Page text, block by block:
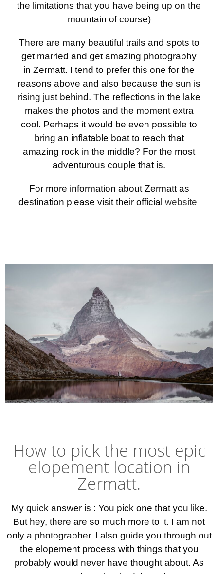
the limitations that you have being up on the
mountain of course)
There are many beautiful trails and spots to
get married and get amazing photography
in Zermatt. I tend to prefer this one for the
reasons above and also because the sun is
rising just behind. The reflections in the lake
makes the photos and the moment extra
cool. Perhaps it would be even possible to
bring an inflatable boat to reach that
amazing rock in the middle? For the most
adventurous couple that is.
For more information about Zermatt as
destination please visit their official website
How to pick the most epic
elopement location in
Zermatt.
My quick answer is : You pick one that you like.
But hey, there are so much more to it. I am not
only a photographer. I also guide you through out
the elopement process with things that you
probably would never have thought about. As